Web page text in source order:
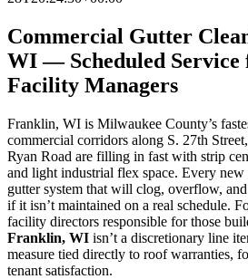
Commercial Gutter
WI — Scheduled
Facility Managers
Franklin, WI is Milwaukee County’s
commercial corridors along S. 27th
Ryan Road are filling in fast with strip
and light industrial flex space. Every
gutter system that will clog, overflow,
if it isn’t maintained on a real schedule.
facility directors responsible for those
Franklin, WI isn’t a discretionary line
measure tied directly to roof warranties,
tenant satisfaction.